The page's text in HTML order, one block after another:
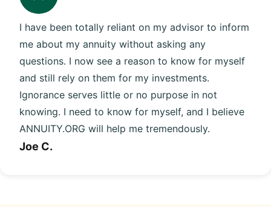
I have been totally reliant on my advisor to inform
me about my annuity without asking any
questions. I now see a reason to know for myself
and still rely on them for my investments.
Ignorance serves little or no purpose in not
knowing. I need to know for myself, and I believe
ANNUITY.ORG will help me tremendously.
Joe C.